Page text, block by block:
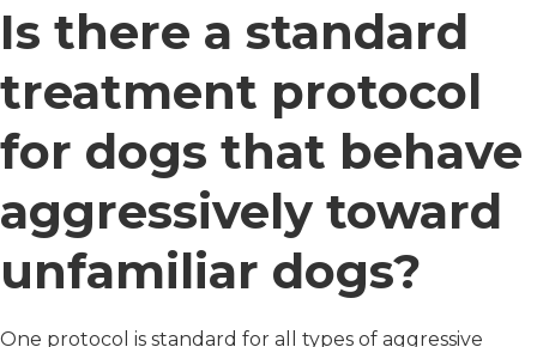
Is there a standard
treatment protocol
for dogs that behave
aggressively toward
unfamiliar dogs?
One protocol is standard for all types of aggressive